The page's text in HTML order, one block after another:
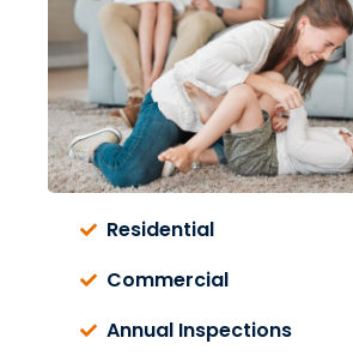
Residential
Commercial
Annual Inspections